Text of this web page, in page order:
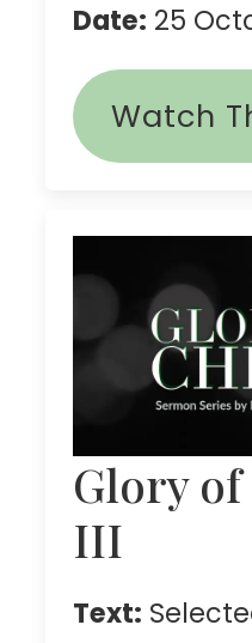
Date: 25
Watch
Glory
III
Text: